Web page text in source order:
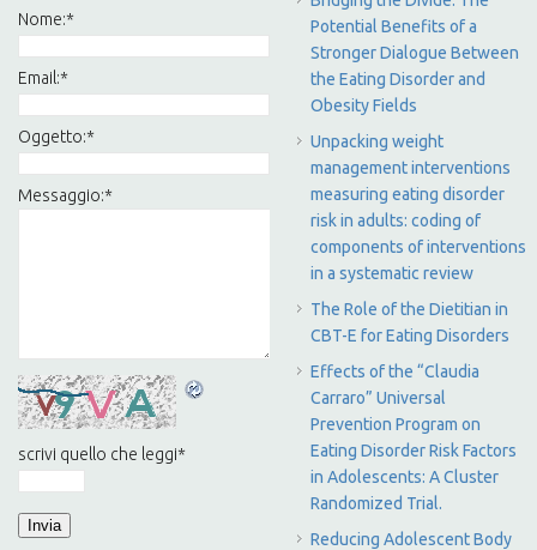
Nome:*
Email:*
Oggetto:*
Messaggio:*
scrivi quello che leggi*
Potential Benefits of a
Stronger Dialogue Between
the Eating Disorder and
Obesity Fields
Unpacking weight
management interventions
measuring eating disorder
risk in adults: coding of
components of interventions
in a systematic review
The Role of the Dietitian in
CBT-E for Eating Disorders
Effects of the “Claudia
Carraro” Universal
Prevention Program on
Eating Disorder Risk Factors
in Adolescents: A Cluster
Randomized Trial.
Reducing Adolescent Body